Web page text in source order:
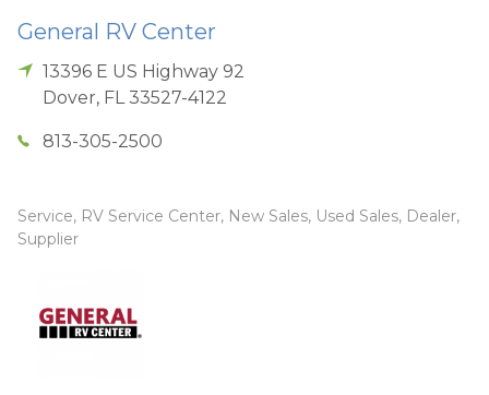
General RV Center
13396 E US Highway 92
Dover, FL 33527-4122
813-305-2500
Service, RV Service Center, New Sales, Used Sales, Dealer,
Supplier